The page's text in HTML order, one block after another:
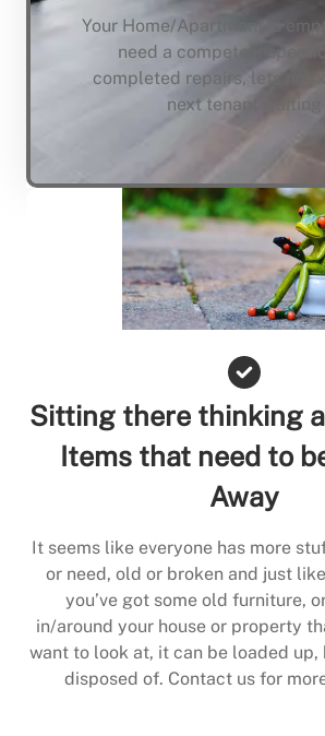
Your Home/Apartment is
need a compete
completed repairs, lets not
next tenant waiting
Sitting there thinking
Items that need to
Away
It seems like everyone has more
or need, old or broken and just
you’ve got some old furniture,
in/around your house or property
want to look at, it can be loaded up,
disposed of. Contact us for